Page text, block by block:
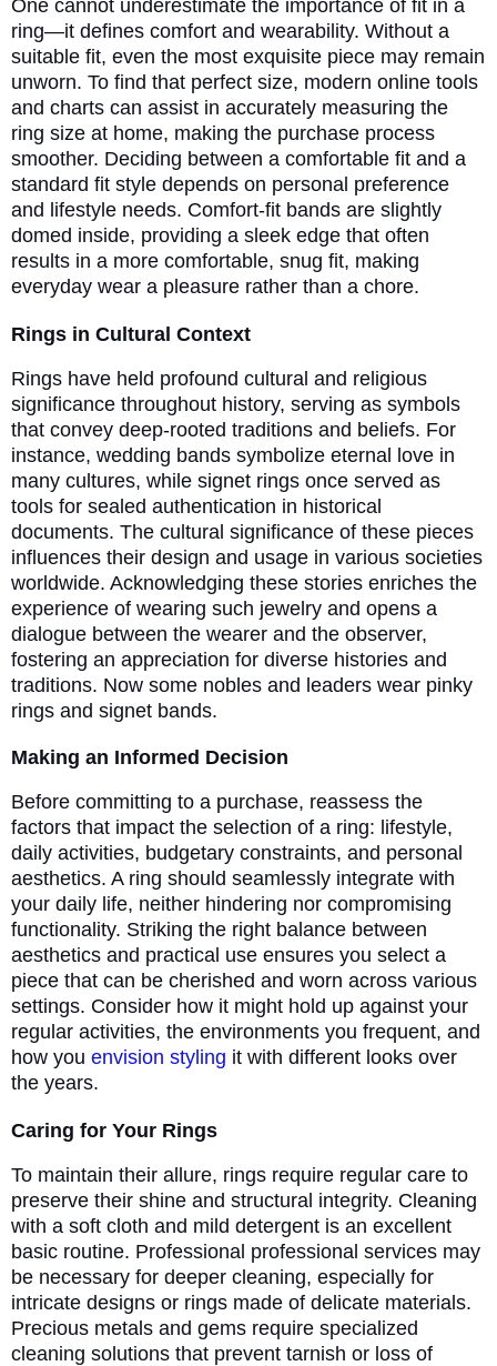
One cannot underestimate the importance of fit in a
ring—it defines comfort and wearability. Without a
suitable fit, even the most exquisite piece may remain
unworn. To find that perfect size, modern online tools
and charts can assist in accurately measuring the
ring size at home, making the purchase process
smoother. Deciding between a comfortable fit and a
standard fit style depends on personal preference
and lifestyle needs. Comfort-fit bands are slightly
domed inside, providing a sleek edge that often
results in a more comfortable, snug fit, making
everyday wear a pleasure rather than a chore.
Rings in Cultural Context
Rings have held profound cultural and religious
significance throughout history, serving as symbols
that convey deep-rooted traditions and beliefs. For
instance, wedding bands symbolize eternal love in
many cultures, while signet rings once served as
tools for sealed authentication in historical
documents. The cultural significance of these pieces
influences their design and usage in various societies
worldwide. Acknowledging these stories enriches the
experience of wearing such jewelry and opens a
dialogue between the wearer and the observer,
fostering an appreciation for diverse histories and
traditions. Now some nobles and leaders wear pinky
rings and signet bands.
Making an Informed Decision
Before committing to a purchase, reassess the
factors that impact the selection of a ring: lifestyle,
daily activities, budgetary constraints, and personal
aesthetics. A ring should seamlessly integrate with
your daily life, neither hindering nor compromising
functionality. Striking the right balance between
aesthetics and practical use ensures you select a
piece that can be cherished and worn across various
settings. Consider how it might hold up against your
regular activities, the environments you frequent, and
how you envision styling it with different looks over
the years.
Caring for Your Rings
To maintain their allure, rings require regular care to
preserve their shine and structural integrity. Cleaning
with a soft cloth and mild detergent is an excellent
basic routine. Professional professional services may
be necessary for deeper cleaning, especially for
intricate designs or rings made of delicate materials.
Precious metals and gems require specialized
cleaning solutions that prevent tarnish or loss of